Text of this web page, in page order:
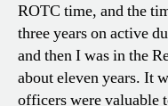
ROTC time, and the
three years on active
and then I was in the
about eleven years. It
officers were valuable